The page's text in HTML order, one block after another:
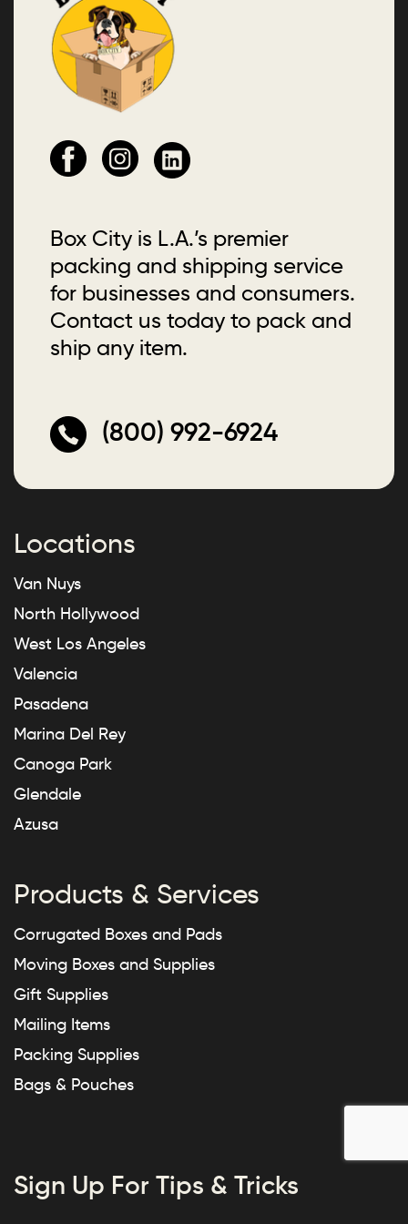
Box City is L.A.’s premier
packing and shipping service
for businesses and consumers.
Contact us today to pack and
ship any item.
(800) 992-6924
Locations
Van Nuys
North Hollywood
West Los Angeles
Valencia
Pasadena
Marina Del Rey
Canoga Park
Glendale
Azusa
Products & Services
Corrugated Boxes and Pads
Moving Boxes and Supplies
Gift Supplies
Mailing Items
Packing Supplies
Bags & Pouches
Sign Up For Tips & Tricks